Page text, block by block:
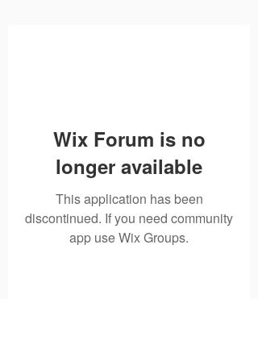
Wix Forum is no
longer available
This application has been
discontinued. If you need community
app use Wix Groups.